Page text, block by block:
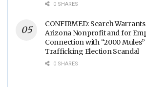
0 SHARES
CONFIRMED: Search
Arizona Nonprofit and for
Connection with “2000
Trafficking Election Scandal
0 SHARES